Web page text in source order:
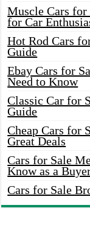
Muscle Cars
for Car
Hot Rod Cars
Guide
Ebay Cars for
Need to Know
Classic Car for
Guide
Cheap Cars for
Great Deals
Cars for Sale
Know as a
Cars for Sale